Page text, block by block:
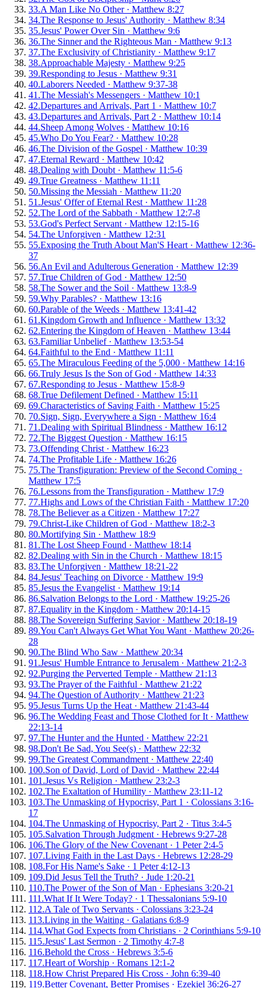
33.A Man Like No Other· Matthew 8:27
34.The Response to Jesus' Authority · Matthew 8:34
35.Jesus' Power Over Sin · Matthew 9:6
36.The Sinner and the Righteous Man · Matthew 9:13
37.The Exclusivity of Christianity · Matthew 9:17
38.Approachable Majesty · Matthew 9:25
39.Responding to Jesus · Matthew 9:31
40.Laborers Needed · Matthew 9:37-38
41 .The Messiah's Messengers · Matthew 10:1
42.Departures and Arrivals, Part 1 · Matthew 10:7
43.Departures and Arrivals, Part 2 · Matthew 10:14
44.Sheep Among Wolves · Matthew 10:16
45.Who Do You Fear? · Matthew 10:28
46.The Division of the Gospel · Matthew 10:39
47.Eternal Reward · Matthew 10:42
48.Dealing with Doubt · Matthew 11:5-6
49.True Greatness · Matthew 11:11
50.Missing the Messiah · Matthew 11:20
51 .Jesus' Offer of Eternal Rest · Matthew 11:28
52.The Lord of the Sabbath · Matthew 12:7-8
53.God's Perfect Servant · Matthew 12:15-16
54.The Unforgiven · Matthew 12:31
55.Exposing the Truth About Man'S Heart · Matthew 12:36-
37
56.An Evil and Adulterous Generation · Matthew 12:39
57.True Children of God · Matthew 12:50
58.The Sower and the Soil · Matthew 13:8-9
59.Why Parables? · Matthew 13:16
60.Parable of the Weeds · Matthew 13:41-42
61 .Kingdom Growth and Influence · Matthew 13:32
62.Entering the Kingdom of Heaven · Matthew 13:44
63.Familiar Unbelief· Matthew 13:53-54
64.Faithful to the End · Matthew 11:11
65.The Miraculous Feeding of the 5,000 · Matthew 14:16
66.Truly Jesus Is the Son of God · Matthew 14:33
67.Responding to Jesus · Matthew 15:8-9
68.True Defilement Defined · Matthew 15:11
69.Characteristics of Saving Faith · Matthew 15:25
70.Sign, Sign, Everywhere a Sign · Matthew 16:4
71 .Dealing with Spiritual Blindness · Matthew 16:12
72.The Biggest Question · Matthew 16:15
73.Offending Christ · Matthew 16:23
74.The Profitable Life · Matthew 16:26
75.The Transfiguration: Preview of the Second Coming ·
Matthew 17:5
76.Lessons from the Transfiguration · Matthew 17:9
77.Highs and Lows of the Christian Faith · Matthew 17:20
78.The Believer as a Citizen · Matthew 17:27
79.Christ-Like Children of God · Matthew 18:2-3
80.Mortifying Sin · Matthew 18:9
81 .The Lost Sheep Found · Matthew 18:14
82.Dealing with Sin in the Church · Matthew 18:15
83.The Unforgiven · Matthew 18:21-22
84.Jesus' Teaching on Divorce · Matthew 19:9
85.Jesus the Evangelist · Matthew 19:14
86.Salvation Belongs to the Lord · Matthew 19:25-26
87.Equality in the Kingdom · Matthew 20:14-15
88.The Sovereign Suffering Savior· Matthew 20:18-19
89.You Can't Always Get What You Want · Matthew 20:26-
28
90.The Blind Who Saw · Matthew 20:34
91 .Jesus' Humble Entrance to Jerusalem · Matthew 21:2-3
92.Purging the Perverted Temple · Matthew 21:13
93.The Prayer of the Faithful · Matthew 21:22
94.The Question of Authority · Matthew 21:23
95.Jesus Turns Up the Heat · Matthew 21:43-44
96.The Wedding Feast and Those Clothed for It · Matthew
22:13-14
97.The Hunter and the Hunted · Matthew 22:21
98.Don't Be Sad, You See(s) · Matthew 22:32
99.The Greatest Commandment · Matthew 22:40
100.Son of David, Lord of David · Matthew 22:44
101 .Jesus Vs Religion · Matthew 23:2-3
102.The Exaltation of Humility · Matthew 23:11-12
103.The Unmasking of Hypocrisy, Part 1 · Colossians 3:16-
17
104.The Unmasking of Hypocrisy, Part 2 · Titus 3:4-5
105.Salvation Through Judgment · Hebrews 9:27-28
106.The Glory of the New Covenant · 1 Peter 2:4-5
107.Living Faith in the Last Days · Hebrews 12:28-29
108.For His Name's Sake · 1 Peter 4:12-13
109.Did Jesus Tell the Truth? · Jude 1:20-21
110.The Power of the Son of Man · Ephesians 3:20-21
111 .What If It Were Today? · 1 Thessalonians 5:9-10
112.A Tale of Two Servants · Colossians 3:23-24
113.Living in the Waiting · Galatians 6:8-9
114.What God Expects from Christians · 2 Corinthians 5:9-10
115.Jesus' Last Sermon · 2 Timothy 4:7-8
116.Behold the Cross · Hebrews 3:5-6
117.Heart of Worship · Romans 12:1-2
118.How Christ Prepared His Cross · John 6:39-40
119.Better Covenant, Better Promises · Ezekiel 36:26-27